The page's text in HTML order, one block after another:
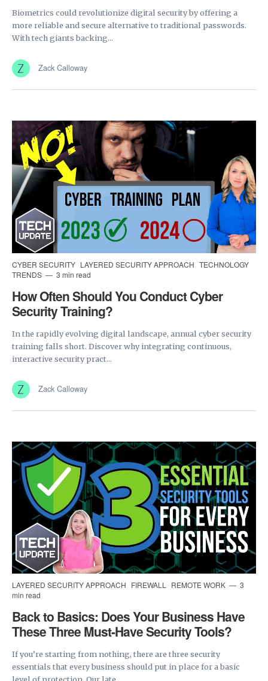
Biometrics could revolutionize digital security by offering a
more reliable and secure alternative to traditional passwords.
With tech giants backing...
Zack Calloway
CYBER SECURITY LAYERED SECURITY APPROACH TECHNOLOGY
TRENDS
3 min read
How Often Should You Conduct Cyber
Security Training?
In the rapidly evolving digital landscape, annual cyber security
training falls short. Discover why integrating continuous,
interactive security pract...
Zack Calloway
LAYERED SECURITY APPROACH FIREWALL REMOTE WORK
3
min read
Back to Basics: Does Your Business Have
These Three Must-Have Security Tools?
If you’re starting from nothing, there are three security
essentials that every business should put in place for a basic